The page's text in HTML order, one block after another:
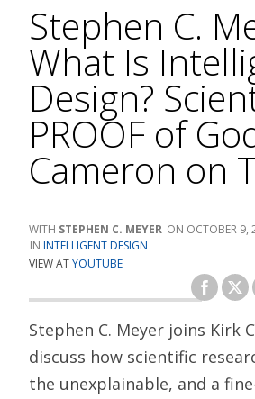
Stephen C.
What Is
Design?
PROOF of
Cameron on
STEPHEN C. MEYER
OCTOBER 9,
INTELLIGENT DESIGN
VIEW ATYOUTUBE
Stephen C. Meyer joins Kirk
discuss how scientific
the unexplainable, and a